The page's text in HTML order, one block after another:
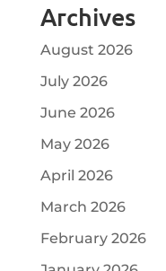
Archives
August 2026
July 2026
June 2026
May 2026
April 2026
March 2026
February 2026